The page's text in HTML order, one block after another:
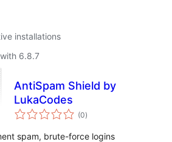
installations
6.8.7
AntiSpam Shield by
LukaCodes
(0total
ratings
)
spam, brute-force logins